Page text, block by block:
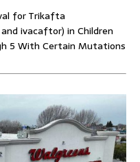
for Trikafta
ivacaftor) in Children
5 With Certain Mutations